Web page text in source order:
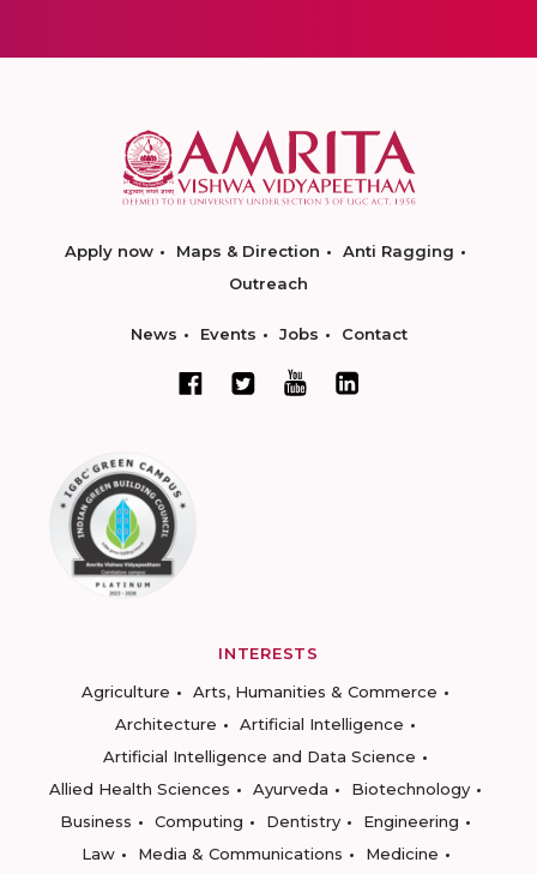
Apply now Maps & Direction
Anti Ragging
Outreach
News Events Jobs Contact
INTERESTS
Agriculture
Arts, Humanities & Commerce
Architecture
Artificial Intelligence
Artificial Intelligence and Data Science
Allied Health Sciences
Ayurveda
Biotechnology
Business
Computing Dentistry
Engineering
Law
Media & Communications
Medicine